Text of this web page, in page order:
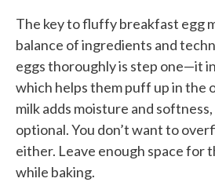
The key to fluffy breakfast egg
balance of ingredients and
eggs thoroughly is step one—it
which helps them puff up in the
milk adds moisture and
optional. You don’t want to
either. Leave enough space for
while baking.